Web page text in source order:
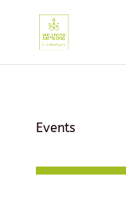
Events